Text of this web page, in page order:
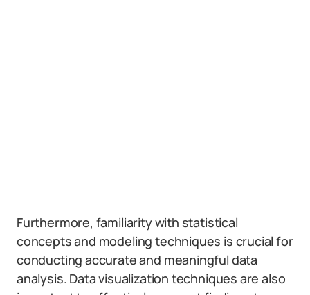
Furthermore, familiarity with statistical
concepts and modeling techniques is crucial for
conducting accurate and meaningful data
analysis. Data visualization techniques are also